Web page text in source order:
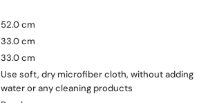
52.0 cm
33.0 cm
33.0 cm
Use soft, dry microfiber cloth, without adding
water or any cleaning products